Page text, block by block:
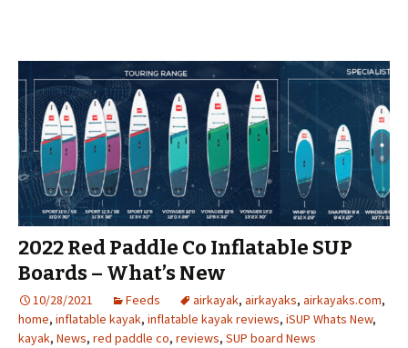
2022 Red Paddle Co Inflatable SUP
Boards – What’s New
10/28/2021 Feeds airkayak, airkayaks, airkayaks.com,
home, inflatable kayak, inflatable kayak reviews, iSUP Whats New,
kayak, News, red paddle co, reviews, SUP board News